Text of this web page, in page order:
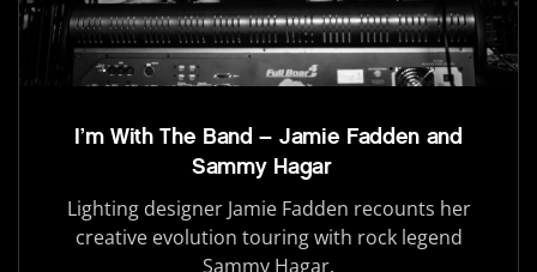
I’m With The Band – Jamie Fadden and
Sammy Hagar
Lighting designer Jamie Fadden recounts her
creative evolution touring with rock legend
Sammy Hagar.